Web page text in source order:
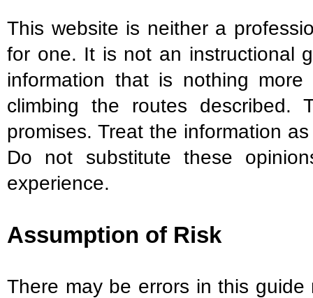
This website is neither a
for one. It is not an instructional
information that is nothing
climbing the routes described.
promises. Treat the information
Do not substitute these
experience.
Assumption of Risk
There may be errors in this